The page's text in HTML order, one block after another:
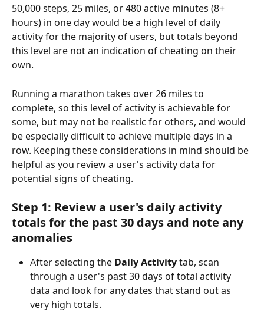
50,000 steps, 25 miles, or 480 active minutes (8+
hours) in one day would be a high level of daily
activity for the majority of users, but totals beyond
this level are not an indication of cheating on their
own.
Running a marathon takes over 26 miles to
complete, so this level of activity is achievable for
some, but may not be realistic for others, and would
be especially difficult to achieve multiple days in a
row. Keeping these considerations in mind should be
helpful as you review a user's activity data for
potential signs of cheating.
Step 1: Review a user's daily activity
totals for the past 30 days and note any
anomalies
After selecting the Daily Activity tab, scan
through a user's past 30 days of total activity
data and look for any dates that stand out as
very high totals.